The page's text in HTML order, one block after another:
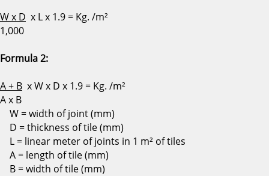
W x D x L x 1.9 = Kg. /m²
1,000
Formula 2:
A + B x W x D x 1.9 = Kg. /m²
A x B
W = width of joint (mm)
D = thickness of tile (mm)
L = linear meter of joints in 1 m² of tiles
A = length of tile (mm)
B = width of tile (mm)